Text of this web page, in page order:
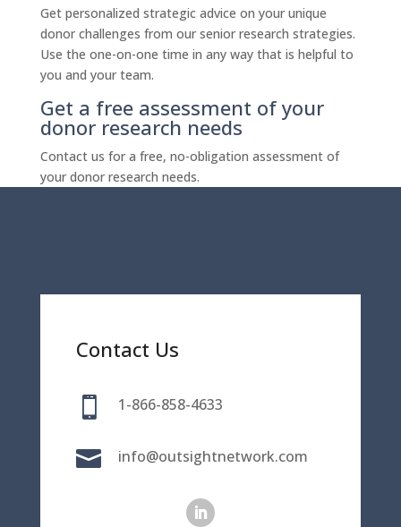
Get personalized strategic advice on your unique
donor challenges from our senior research strategies.
Use the one-on-one time in any way that is helpful to
you and your team.
Get a free assessment of your
donor research needs
Contact us for a free, no-obligation assessment of
your donor research needs.
Contact Us
 1-866-858-4633
 info@outsightnetwork.com